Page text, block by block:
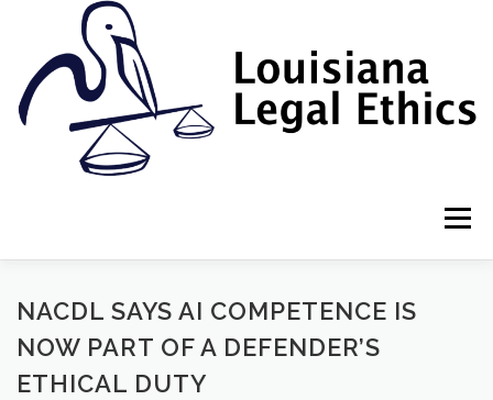
Menu
HOME 2022 BOOK NEWSLETTER RULES
RESOURCES ETHICS LAW FIRM
NACDL SAYS AI COMPETENCE IS
NOW PART OF A DEFENDER’S
ETHICAL DUTY